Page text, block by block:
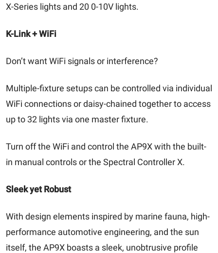
X-Series lights and 20 0-10V lights.
K-Link + WiFi
Don’t want WiFi signals or interference?
Multiple-fixture setups can be controlled via individual
WiFi connections or daisy-chained together to access
up to 32 lights via one master fixture.
Turn off the WiFi and control the AP9X with the built-
in manual controls or the Spectral Controller X.
Sleek yet Robust
With design elements inspired by marine fauna, high-
performance automotive engineering, and the sun
itself, the AP9X boasts a sleek, unobtrusive profile